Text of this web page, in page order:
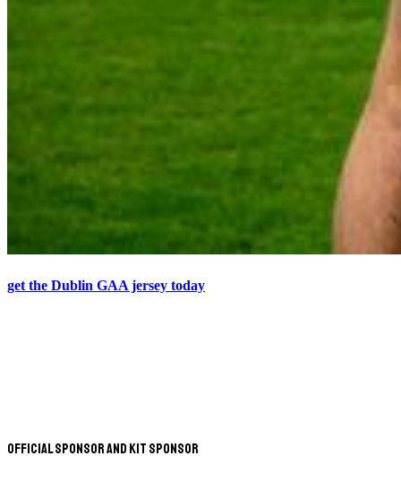
get the Dublin GAA jersey today
Official Sponsor and Kit Sponsor